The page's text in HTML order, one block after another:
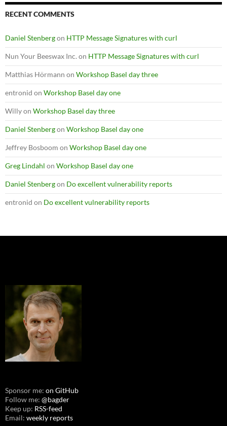
RECENT COMMENTS
Daniel Stenbergon HTTP Message Signatures with curl
Nun Your Beeswax Inc. on HTTP Message Signatures with curl
Matthias Hörmann on Workshop Basel day three
entronid on Workshop Basel day one
Willyon Workshop Basel day three
Daniel Stenbergon Workshop Basel day one
Jeffrey Bosboom on Workshop Basel day one
Greg Lindahl on Workshop Basel day one
Daniel Stenbergon Do excellent vulnerability reports
entronid on Do excellent vulnerability reports
Sponsor me: on GitHub
Follow me: @bagder
Keep up: RSS-feed
Email: weekly reports